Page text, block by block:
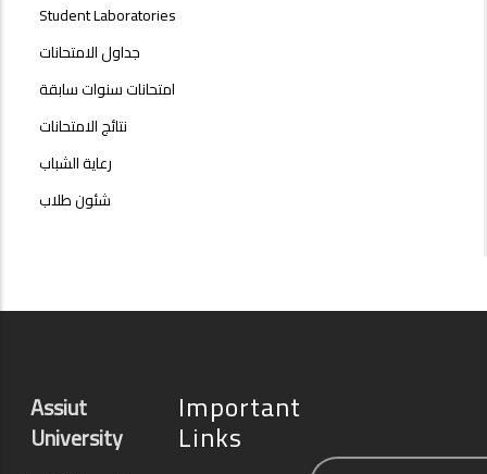
Student Laboratories
جداول الامتحانات
امتحانات سنوات سابقة
نتائج الامتحانات
رعاية الشباب
شئون طلاب
Assiut
University
Important
Links